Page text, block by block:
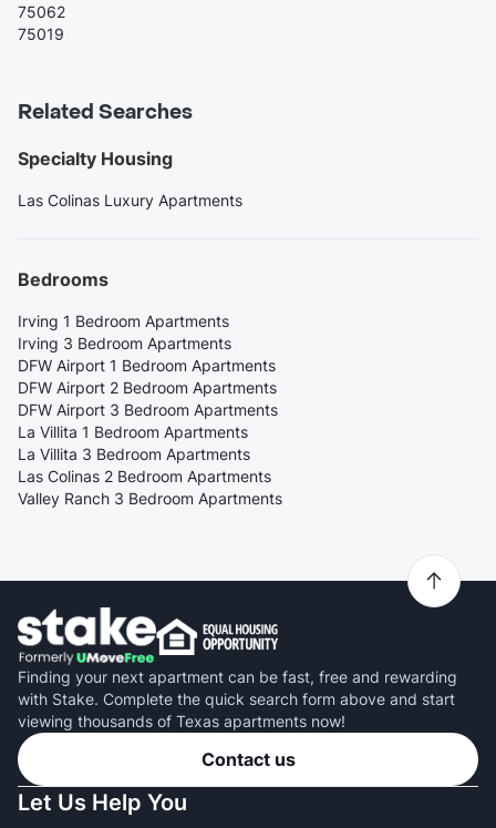
75062
75019
Related Searches
Specialty Housing
Las Colinas Luxury Apartments
Bedrooms
Irving 1 Bedroom Apartments
Irving 3 Bedroom Apartments
DFW Airport 1 Bedroom Apartments
DFW Airport 2 Bedroom Apartments
DFW Airport 3 Bedroom Apartments
La Villita 1 Bedroom Apartments
La Villita 3 Bedroom Apartments
Las Colinas 2 Bedroom Apartments
Valley Ranch 3 Bedroom Apartments
Finding your next apartment can be fast, free and rewarding
with Stake. Complete the quick search form above and start
viewing thousands of Texas apartments now!
Contact us
Let Us Help You